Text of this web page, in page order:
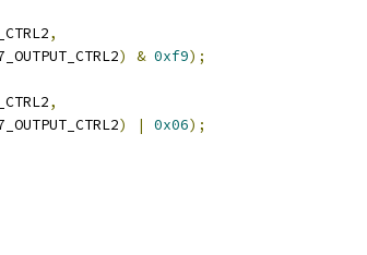
,
) & 0xf9);
,
) | 0x06);